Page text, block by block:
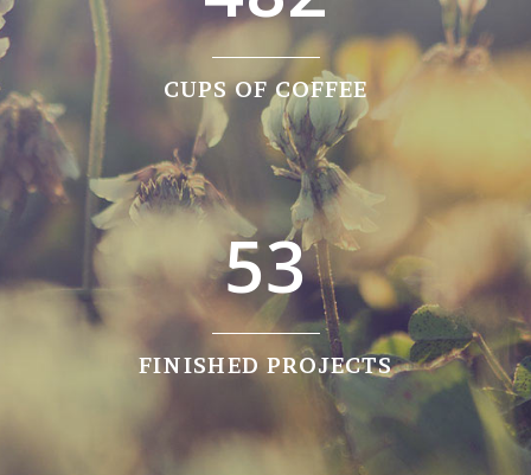
CUPS OF COFFEE
2
3
4
5
0
1
2
3
FINISHED PROJECTS